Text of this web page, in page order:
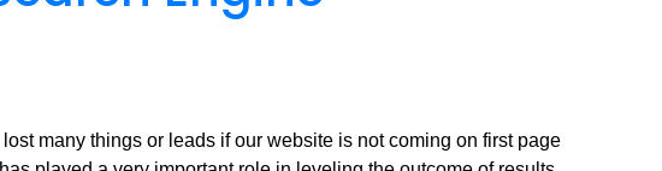
many things or leads if our website is not coming on first page